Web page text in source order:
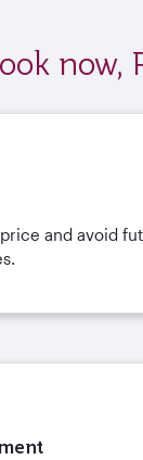
now,
and avoid